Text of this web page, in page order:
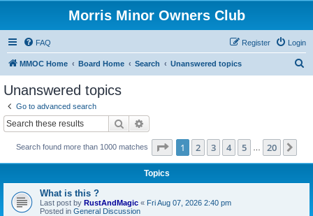
Morris Minor Owners Club
FAQ Login
Register
MMOC Home Board Home Search Unanswered topics
Unanswered topics
Go to advanced search
Search
Search found more than 1000 matches Page 1of 20
1 2 3 4 5 20
Topics
What is this ?
Last post by RustAndMagic « Fri Aug 07, 2026 2:40 pm
Posted in General Discussion